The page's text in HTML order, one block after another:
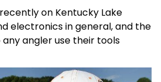
on Kentucky Lake
electronics in general, and the
angler use their tools